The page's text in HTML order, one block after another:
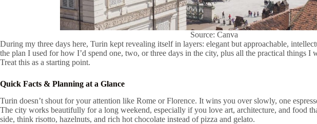
Source: Canva
During my three days here, Turin kept revealing itself in layers: elegant but approachable,
the plan I used for how I’d spend one, two, or three days in the city, plus all the practical things I
Treat this as a starting point.
Quick Facts & Planning at a Glance
Turin doesn’t shout for your attention like Rome or Florence. It wins you over slowly, one
The city works beautifully for a long weekend, especially if you love art, architecture, and food
side, think risotto, hazelnuts, and rich hot chocolate instead of pizza and gelato.